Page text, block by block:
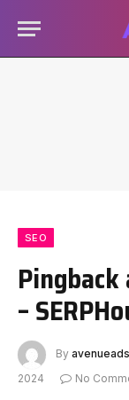
SEO
–
By avenueads
2024
No